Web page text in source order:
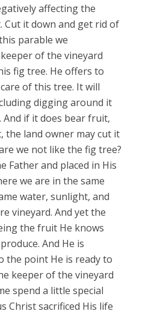
affecting the
Cut it down and get rid of
parable we
of the vineyard
fig tree. He offers to
of this tree. It will
digging around it
if it does bear fruit,
the land owner may cut it
we not like the fig tree?
Father and placed in His
we are in the same
water, sunlight, and
vineyard. And yet the
the fruit He knows
And He is
the point He is ready to
keeper of the vineyard
spend a little special
Christ sacrificed His life